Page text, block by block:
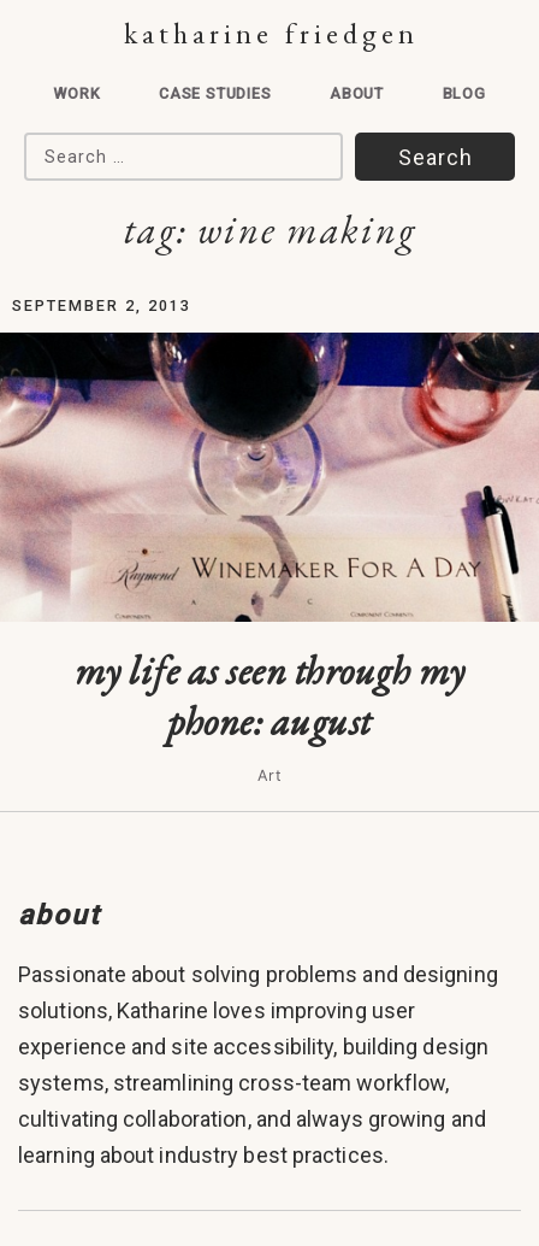
katharine friedgen
WORK CASE STUDIES ABOUT BLOG
Search for:
tag: wine making
SEPTEMBER 2, 2013
my life as seen through my
phone: august
Art
about
Passionate about solving problems and designing
solutions, Katharine loves improving user
experience and site accessibility, building design
systems, streamlining cross-team workflow,
cultivating collaboration, and always growing and
learning about industry best practices.